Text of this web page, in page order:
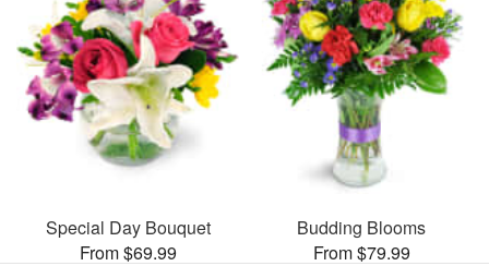
Special Day Bouquet
From $69.99
Budding Blooms
From $79.99